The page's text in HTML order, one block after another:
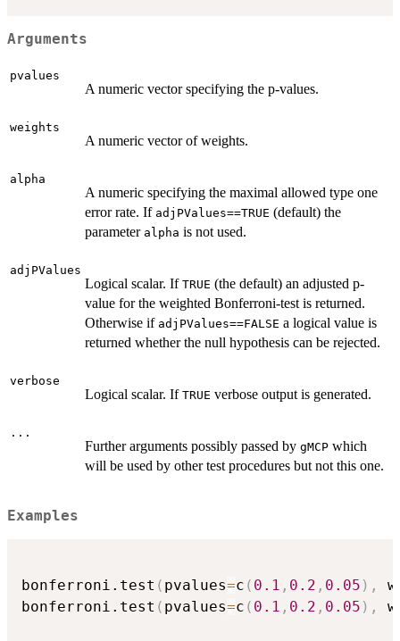
Arguments
pvalues
A numeric vector specifying the p-values.
weights
A numeric vector of weights.
alpha
A numeric specifying the maximal allowed type one
error rate. If adjPValues==TRUE (default) the
parameter alpha is not used.
adjPValues
Logical scalar. If TRUE (the default) an adjusted p-
value for the weighted Bonferroni-test is returned.
Otherwise if adjPValues==FALSE a logical value is
returned whether the null hypothesis can be rejected.
verbose
Logical scalar. If TRUE verbose output is generated.
...
Further arguments possibly passed by gMCP which
will be used by other test procedures but not this one.
Examples
bonferroni.test ( pvalues=c ( 0.1 , 0.2 , 0.05 ) ,
bonferroni.test ( pvalues=c ( 0.1 , 0.2 , 0.05 ) ,